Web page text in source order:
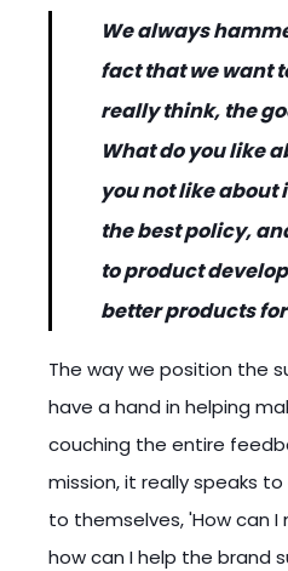
We always
fact that we want
really think, the
What do you like
you not like about
the best policy,
to product
better products
The way we position the
have a hand in helping
couching the entire
mission, it really speaks
to themselves, 'How can
how can I help the brand